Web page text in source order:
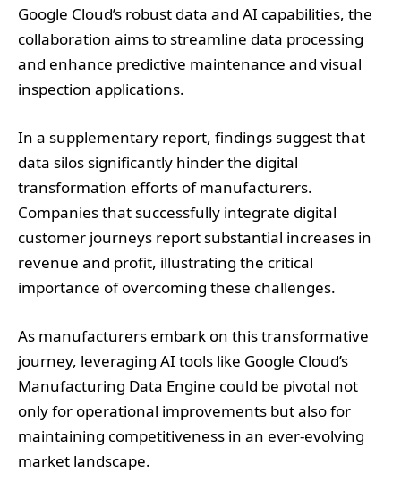
Google Cloud’s robust data and AI capabilities, the
collaboration aims to streamline data processing
and enhance predictive maintenance and visual
inspection applications.
In a supplementary report, findings suggest that
data silos significantly hinder the digital
transformation efforts of manufacturers.
Companies that successfully integrate digital
customer journeys report substantial increases in
revenue and profit, illustrating the critical
importance of overcoming these challenges.
As manufacturers embark on this transformative
journey, leveraging AI tools like Google Cloud’s
Manufacturing Data Engine could be pivotal not
only for operational improvements but also for
maintaining competitiveness in an ever-evolving
market landscape.